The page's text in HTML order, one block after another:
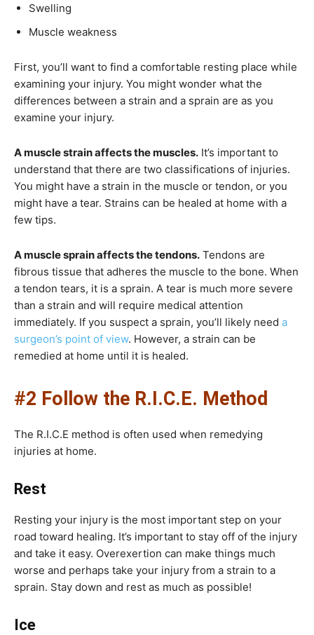
Swelling
Muscle weakness
First, you’ll want to find a comfortable resting place while
examining your injury. You might wonder what the
differences between a strain and a sprain are as you
examine your injury.
A muscle strain affects the muscles. It’s important to
understand that there are two classifications of injuries.
You might have a strain in the muscle or tendon, or you
might have a tear. Strains can be healed at home with a
few tips.
A muscle sprain affects the tendons. Tendons are
fibrous tissue that adheres the muscle to the bone. When
a tendon tears, it is a sprain. A tear is much more severe
than a strain and will require medical attention
immediately. If you suspect a sprain, you’ll likely need a
surgeon’s point of view. However, a strain can be
remedied at home until it is healed.
#2 Follow the R.I.C.E. Method
The R.I.C.E method is often used when remedying
injuries at home.
Rest
Resting your injury is the most important step on your
road toward healing. It’s important to stay off of the injury
and take it easy. Overexertion can make things much
worse and perhaps take your injury from a strain to a
sprain. Stay down and rest as much as possible!
Ice